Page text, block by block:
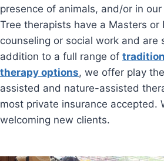
presence of animals, and/or in
Tree therapists have a Masters or
counseling or social work and are
addition to a full range of
therapy options, we offer play
assisted and nature-assisted
most private insurance accepted.
welcoming new clients.